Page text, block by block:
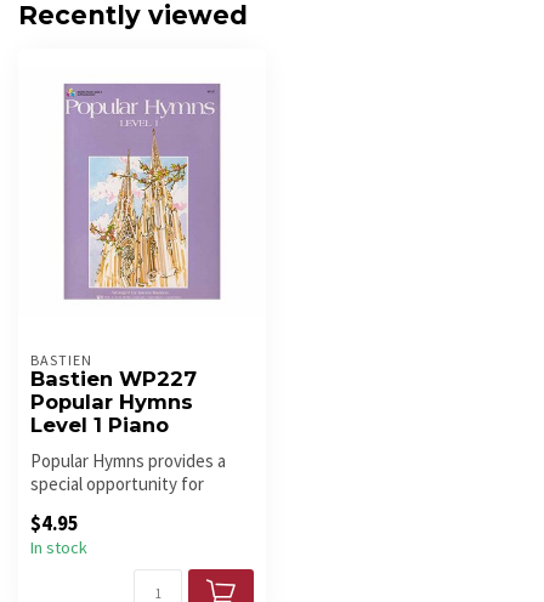
Recently viewed
BASTIEN
Bastien WP227
Popular Hymns
Level 1 Piano
Popular Hymns provides a
special opportunity for
s...
$4.95
In stock